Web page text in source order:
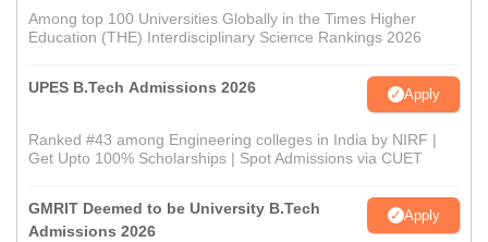
Among top 100 Universities Globally in the Times Higher
Education (THE) Interdisciplinary Science Rankings 2026
UPES B.Tech Admissions 2026 Apply
Ranked #43 among Engineering colleges in India by NIRF |
Get Upto 100% Scholarships | Spot Admissions via CUET
GMRIT Deemed to be University B.Tech
Admissions 2026
Apply